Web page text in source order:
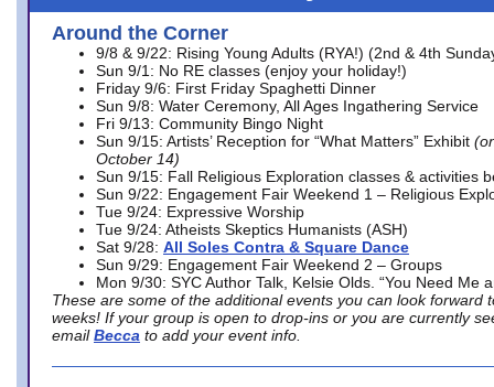
Around the Corner
9/8 & 9/22: Rising Young Adults (RYA!) (2nd & 4th
Sun 9/1: No RE classes (enjoy your holiday!)
Friday 9/6: First Friday Spaghetti Dinner
Sun 9/8: Water Ceremony, All Ages Ingathering Service
Fri 9/13: Community Bingo Night
Sun 9/15: Artists’ Reception for “What Matters” Exhibit
October 14)
Sun 9/15: Fall Religious Exploration classes & activities
Sun 9/22: Engagement Fair Weekend 1 – Religious
Tue 9/24: Expressive Worship
Tue 9/24: Atheists Skeptics Humanists (ASH)
Sat 9/28: All Soles Contra & Square Dance
Sun 9/29: Engagement Fair Weekend 2 – Groups
Mon 9/30: SYC Author Talk, Kelsie Olds. “You Need Me
These are some of the additional events you can look forward
weeks! If your group is open to drop-ins or you are currently
email Becca to add your event info.